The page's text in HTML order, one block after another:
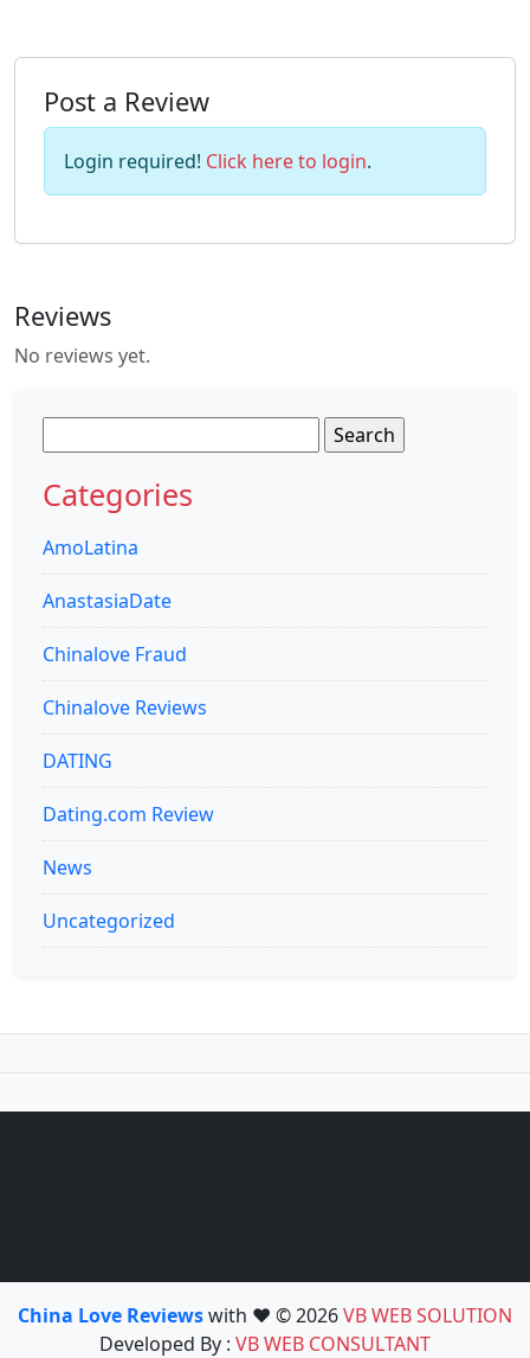
Post a Review
Login required! Click here to login.
Reviews
No reviews yet.
for:
Categories
AmoLatina
AnastasiaDate
Chinalove Fraud
Chinalove Reviews
DATING
Dating.com Review
News
Uncategorized
China Love Reviewswith ❤️ © 2026VB WEB SOLUTION
Developed By : VB WEB CONSULTANT